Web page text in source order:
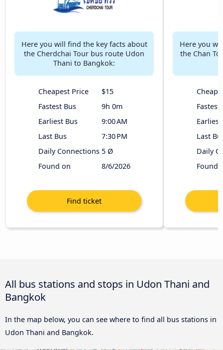
Here you will find the key facts about
the Cherdchai Tour bus route Udon
Thani to Bangkok:
Cheapest Price
$15
Fastest Bus
9h 0m
Earliest Bus
9:00 AM
Last Bus
7:30 PM
Daily Connections 5 Ø
Found on
8/6/2026
Here you
the Chan
Fastest
Earliest
Last
Daily
Found
All bus stations and stops in Udon Thani and
Bangkok
In the map below, you can see where to find all bus stations in
Udon Thani and Bangkok.